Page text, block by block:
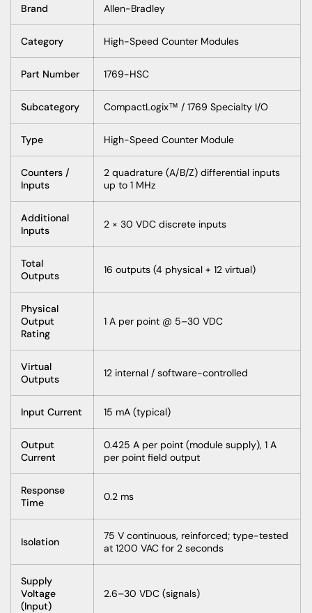
Brand Allen-Bradley
Category High-Speed Counter Modules
Part Number 1769-HSC
Subcategory CompactLogix™ / 1769 Specialty I/O
Type High-Speed Counter Module
Counters /
Inputs
2 quadrature (A/B/Z) differential inputs
up to 1 MHz
Additional
Inputs
2 × 30 VDC discrete inputs
Total
Outputs
16 outputs (4 physical + 12 virtual)
Physical
Output
Rating
1 A per point @ 5–30 VDC
Virtual
Outputs
12 internal / software-controlled
Input Current 15 mA (typical)
Output
Current
0.425 A per point (module supply), 1 A
per point field output
Response
Time
0.2 ms
Isolation
75 V continuous, reinforced; type-tested
at 1200 VAC for 2 seconds
Supply
Voltage
(Input)
2.6–30 VDC (signals)